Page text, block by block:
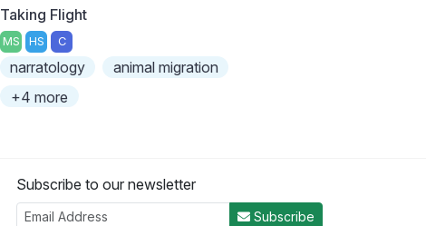
Taking Flight
MS HS C
narratology
animal migration
+4 more
Subscribe to our newsletter
Subscribe